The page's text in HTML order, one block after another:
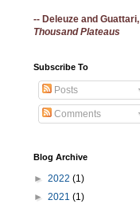
-- Deleuze and Guattari,
Thousand Plateaus
Subscribe To
Posts
Comments
Blog Archive
► 2022 (1)
► 2021 (1)